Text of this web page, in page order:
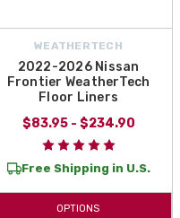
WEATHERTECH
2022-2026 Nissan
Frontier WeatherTech
Floor Liners
$83.95 - $234.90
Free Shipping in U.S.
OPTIONS